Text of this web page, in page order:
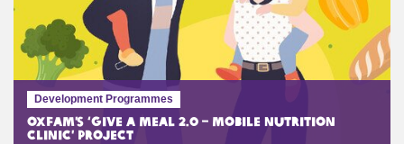
Development Programmes
Oxfam’s ‘Give A Meal 2.0 – Mobile Nutrition
Clinic’ Project